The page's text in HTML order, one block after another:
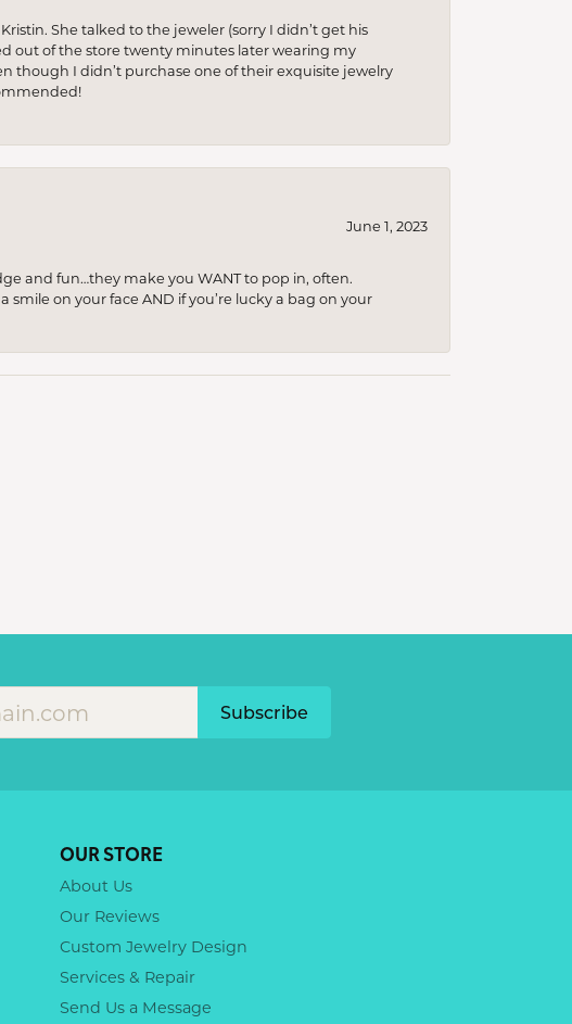
She talked to the jeweler (sorry I didn’t get his
out of the store twenty minutes later wearing my
though I didn’t purchase one of their exquisite jewelry
June 1, 2023
and fun…they make you WANT to pop in, often.
smile on your face AND if you’re lucky a bag on your
Subscribe
OUR STORE
About Us
Our Reviews
Custom Jewelry Design
Services & Repair
Send Us a Message